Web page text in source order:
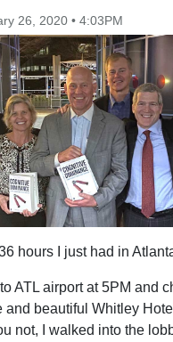
26, 2020 • 4:03PM
hours I just had in
ATL airport at 5PM and
and beautiful Whitley
not, I walked into the